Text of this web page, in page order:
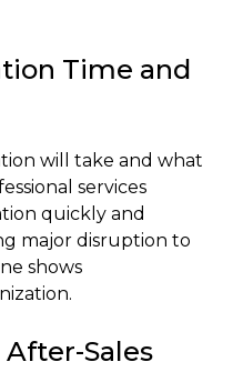
Time and
will take and what
services
quickly and
major disruption to
shows
Sales